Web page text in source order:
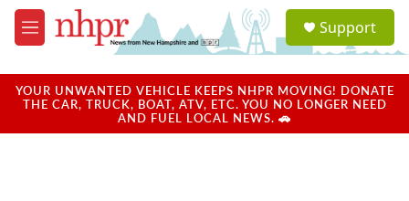
Skip to main content
M
e
u
a
u
Support
YOUR UNWANTED VEHICLE KEEPS NHPR MOVING! DONATE
THE CAR, TRUCK, BOAT, ATV, ETC. YOU NO LONGER NEED
AND FUEL LOCAL NEWS. 🚗